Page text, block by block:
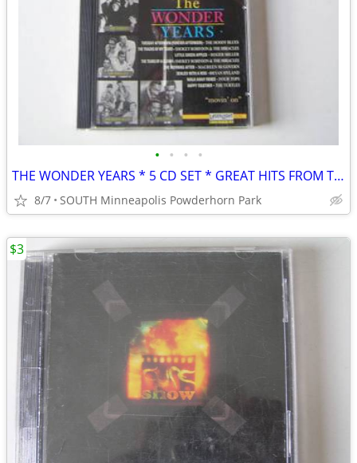
• • • •
THE WONDER YEARS * 5 CD SET * GREAT HITS FROM THE SIXTIES
8/7 SOUTH Minneapolis Powderhorn Park
$3